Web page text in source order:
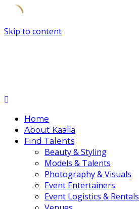
Skip to content
Home
About Kaalia
Find Talents
Beauty & Styling
Models & Talents
Photography & Visuals
Event Entertainers
Event Logistics & Rentals